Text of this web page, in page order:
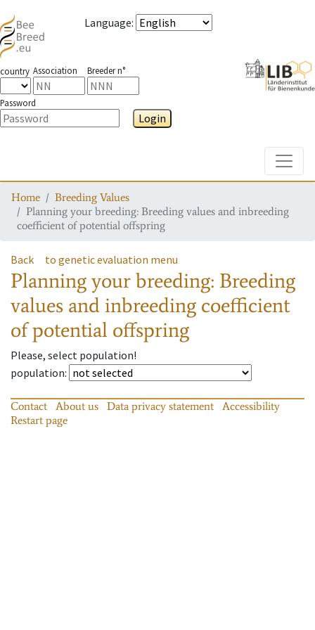
Language:
country Association Breeder n°
Password
Login
Home
Breeding Values
Planning your breeding: Breeding values and inbreeding
coefficient of potential offspring
Back to genetic evaluation menu
Planning your breeding: Breeding
values and inbreeding coefficient
of potential offspring
Please, select population!
population:
Contact About us Data privacy statement
Accessibility
Restart page